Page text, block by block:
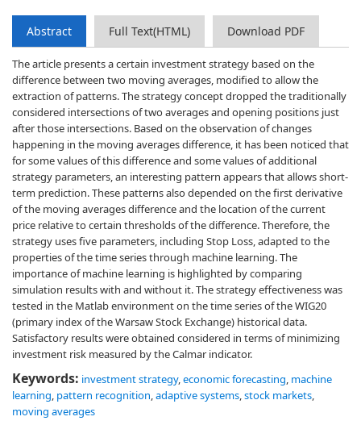
Abstract Full Text(HTML) Download PDF
The article presents a certain investment strategy based on the
difference between two moving averages, modified to allow the
extraction of patterns. The strategy concept dropped the traditionally
considered intersections of two averages and opening positions just
after those intersections. Based on the observation of changes
happening in the moving averages difference, it has been noticed that
for some values of this difference and some values of additional
strategy parameters, an interesting pattern appears that allows short-
term prediction. These patterns also depended on the first derivative
of the moving averages difference and the location of the current
price relative to certain thresholds of the difference. Therefore, the
strategy uses five parameters, including Stop Loss, adapted to the
properties of the time series through machine learning. The
importance of machine learning is highlighted by comparing
simulation results with and without it. The strategy effectiveness was
tested in the Matlab environment on the time series of the WIG20
(primary index of the Warsaw Stock Exchange) historical data.
Satisfactory results were obtained considered in terms of minimizing
investment risk measured by the Calmar indicator.
Keywords: investment strategy,economic forecasting, machine
learning, pattern recognition,adaptive systems,stock markets,
moving averages